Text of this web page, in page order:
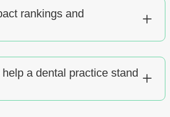
rankings and
L
a dental practice stand L